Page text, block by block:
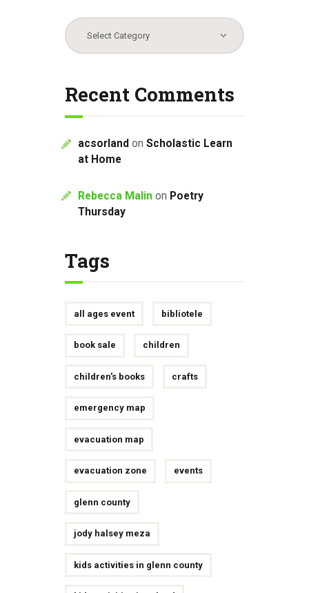
Categories
Recent Comments
acsorland on Scholastic Learn
at Home
Rebecca Malin on Poetry
Thursday
Tags
all ages event bibliotele
book sale children
children's books crafts
emergency map
evacuation map
evacuation zone events
glenn county
jody halsey meza
kids activities in glenn county